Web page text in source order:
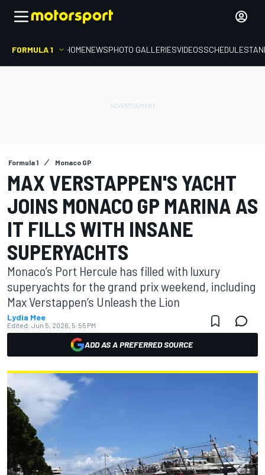
FORMULA 1 HOMENEWSPHOTO GALLERIESVIDEOSSCHEDULE
Formula 1 Monaco GP
MAX VERSTAPPEN'S YACHT
JOINS MONACO GP MARINA AS
IT FILLS WITH INSANE
SUPERYACHTS
Monaco’s Port Hercule has filled with luxury
superyachts for the grand prix weekend, including
Max Verstappen’s Unleash the Lion
Lydia Mee
Edited: Jun 5, 2026, 5:55 PM
ADD AS A PREFERRED SOURCE